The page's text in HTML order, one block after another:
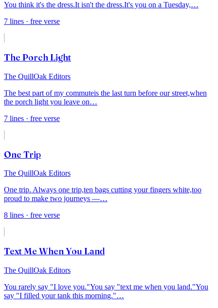
You think it's the dress.It isn't the dress.It's you on a Tuesday,…
7 lines · free verse
The Porch Light
The QuillOak Editors
The best part of my commuteis the last turn before our street,when
the porch light you leave on…
7 lines · free verse
One Trip
The QuillOak Editors
One trip. Always one trip,ten bags cutting your fingers white,too
proud to make two journeys —…
8 lines · free verse
Text Me When You Land
The QuillOak Editors
You rarely say "I love you."You say "text me when you land."You
say "I filled your tank this morning."…